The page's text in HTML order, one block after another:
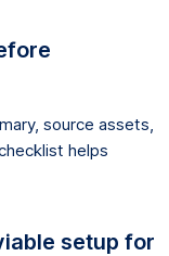
source assets,
helps
setup for